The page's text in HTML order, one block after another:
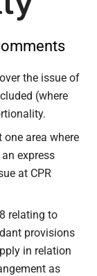
the issue of
(where
area where
express
at CPR
relating to
provisions
in relation
as